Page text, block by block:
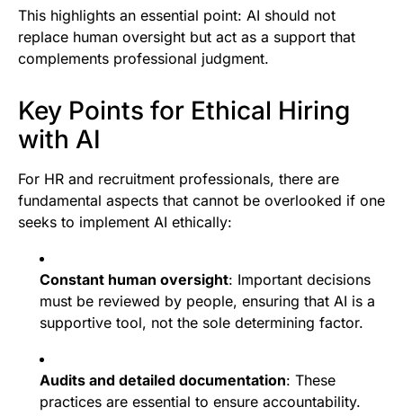
This highlights an essential point: AI should not
replace human oversight but act as a support that
complements professional judgment.
Key Points for Ethical Hiring
with AI
For HR and recruitment professionals, there are
fundamental aspects that cannot be overlooked if one
seeks to implement AI ethically:
Constant human oversight: Important decisions
must be reviewed by people, ensuring that AI is a
supportive tool, not the sole determining factor.
Audits and detailed documentation: These
practices are essential to ensure accountability.